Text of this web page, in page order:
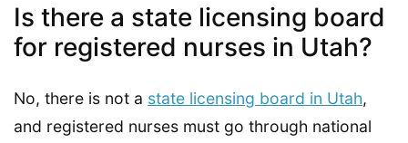
Is there a state licensing board
for registered nurses in Utah?
No, there is not a state licensing board in Utah,
and registered nurses must go through national